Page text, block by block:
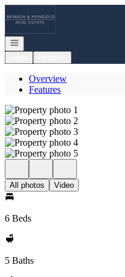
Open navigation
Overview
Features
All photos Video
6 Beds
5 Baths